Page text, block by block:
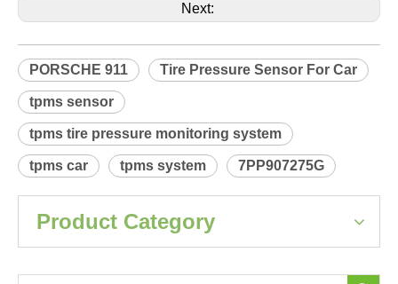
Next:
PORSCHE 911 Tire Pressure Sensor For Car
tpms sensor
tpms tire pressure monitoring system
tpms car tpms system 7PP907275G
Product Category